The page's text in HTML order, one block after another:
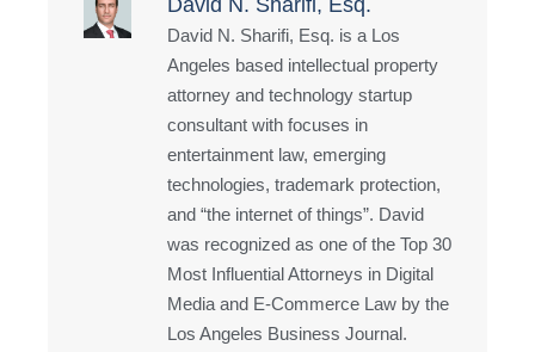
David N. Sharifi, Esq.
David N. Sharifi, Esq. is a Los
Angeles based intellectual property
attorney and technology startup
consultant with focuses in
entertainment law, emerging
technologies, trademark protection,
and “the internet of things”. David
was recognized as one of the Top 30
Most Influential Attorneys in Digital
Media and E-Commerce Law by the
Los Angeles Business Journal.